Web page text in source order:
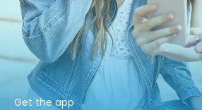
Get the app